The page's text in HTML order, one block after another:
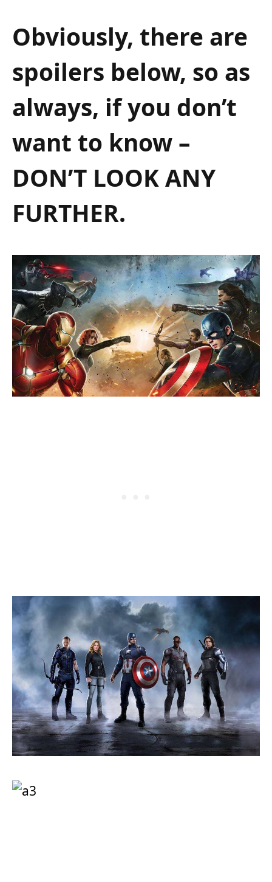
Obviously, there are
spoilers below, so as
always, if you don’t
want to know –
DON’T LOOK ANY
FURTHER.